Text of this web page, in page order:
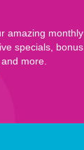
amazing monthly
specials, bonus
more.